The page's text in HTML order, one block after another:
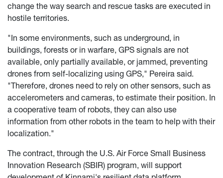
change the way search and rescue tasks are executed in
hostile territories.
"In some environments, such as underground, in
buildings, forests or in warfare, GPS signals are not
available, only partially available, or jammed, preventing
drones from self-localizing using GPS," Pereira said.
"Therefore, drones need to rely on other sensors, such as
accelerometers and cameras, to estimate their position. In
a cooperative team of robots, they can also use
information from other robots in the team to help with their
localization."
The contract, through the U.S. Air Force Small Business
Innovation Research (SBIR) program, will support